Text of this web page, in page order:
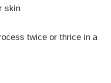
skin
twice or thrice in a